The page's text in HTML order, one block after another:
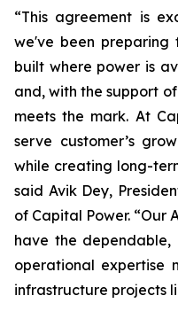
“This agreement is
we've been
built where power is
and, with the support
meets the mark. At
serve customer’s
while creating long-
said Avik Dey,
of Capital Power. “Our
have the
operational expertise
infrastructure projects